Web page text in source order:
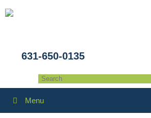
631-650-0135
Menu